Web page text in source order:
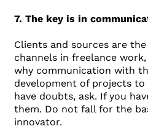
7. The key is in
Clients and sources are
channels in freelance
why communication with
development of projects to
have doubts, ask. If you
them. Do not fall for the
innovator.